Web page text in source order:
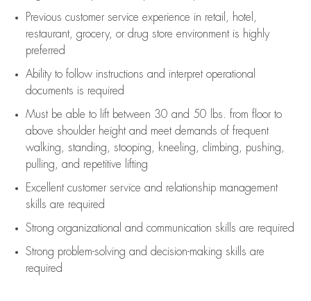
Previous customer service experience in retail, hotel,
restaurant, grocery, or drug store environment is highly
preferred
Ability to follow instructions and interpret operational
documents is required
Must be able to lift between 30 and 50 lbs. from floor to
above shoulder height and meet demands of frequent
walking, standing, stooping, kneeling, climbing, pushing,
pulling, and repetitive lifting
Excellent customer service and relationship management
skills are required
Strong organizational and communication skills are required
Strong problem-solving and decision-making skills are
required